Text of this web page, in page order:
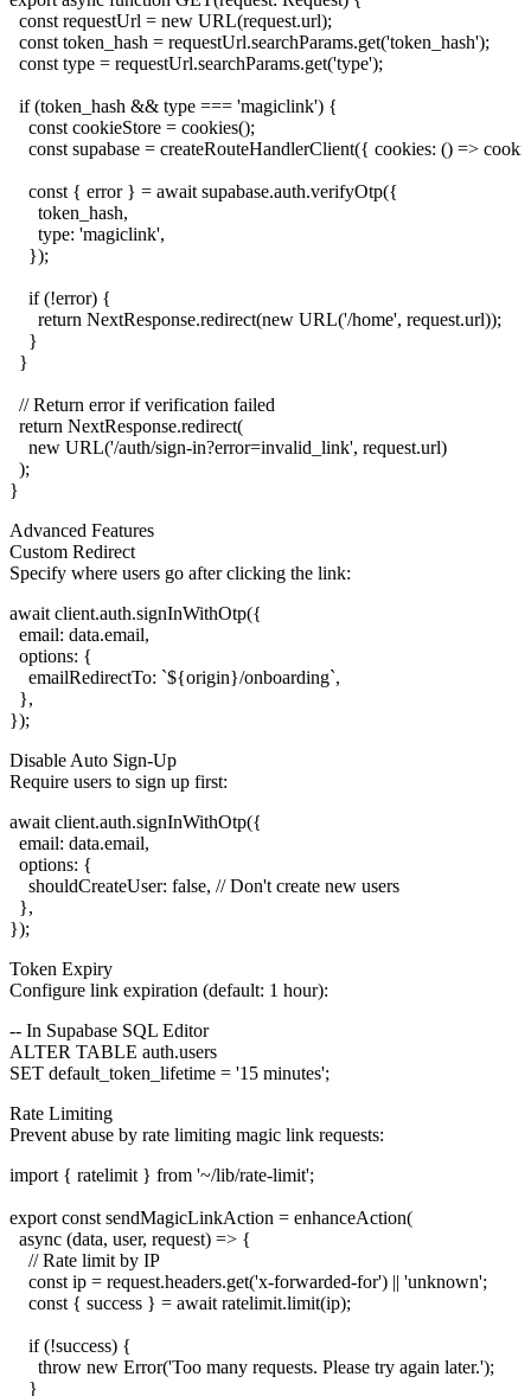
  const requestUrl = new URL(request.url);
  const token_hash = requestUrl.searchParams.get('token_hash');
  const type = requestUrl.searchParams.get('type');
  if (token_hash && type === 'magiclink') {
    const cookieStore = cookies();
const supabase = createRouteHandlerClient({ cookies: () =>
    const { error } = await supabase.auth.verifyOtp({
      token_hash,
      type: 'magiclink',
    });
    if (!error) {
      return NextResponse.redirect(new URL('/home', request.url));
    }
  }
  // Return error if verification failed
  return NextResponse.redirect(
    new URL('/auth/sign-in?error=invalid_link', request.url)
  );
Advanced Features
Custom Redirect
Specify where users go after clicking the link:
await client.auth.signInWithOtp({
  email: data.email,
  options: {
    emailRedirectTo: `${origin}/onboarding`,
  },
Disable Auto Sign-Up
Require users to sign up first:
await client.auth.signInWithOtp({
  email: data.email,
  options: {
    shouldCreateUser: false, // Don't create new users
  },
Token Expiry
Configure link expiration (default: 1 hour):
-- In Supabase SQL Editor
ALTER TABLE auth.users
Rate Limiting
Prevent abuse by rate limiting magic link requests:
import { ratelimit } from '~/lib/rate-limit';
export const sendMagicLinkAction = enhanceAction(
  async (data, user, request) => {
    // Rate limit by IP
    const ip = request.headers.get('x-forwarded-for') || 'unknown';
    const { success } = await ratelimit.limit(ip);
    if (!success) {
      throw new Error('Too many requests. Please try again later.');
    }